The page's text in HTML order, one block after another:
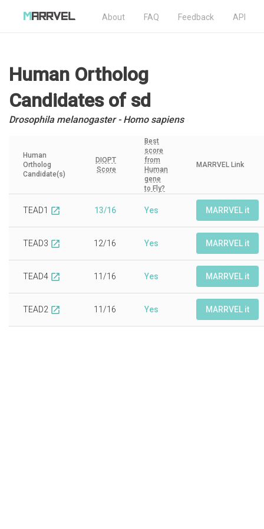
About FAQ Feedback API
Human Ortholog
Candidatesof sd
Drosophila melanogaster - Homo sapiens
Human
Ortholog
Candidate(s)
DIOPT
Score
Best
score
from
Human
gene
to Fly?
MARRVEL Link
TEAD1 open_in_new 13/16 Yes MARRVEL it
TEAD3 open_in_new 12/16 Yes MARRVEL it
TEAD4 open_in_new 11/16 Yes MARRVEL it
TEAD2 open_in_new 11/16 Yes MARRVEL it